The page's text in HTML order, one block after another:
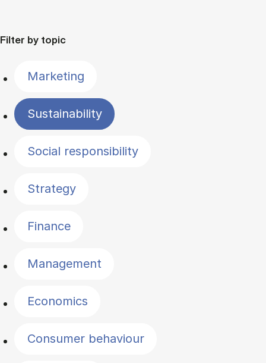
Filter by topic
Marketing
Sustainability
Social responsibility
Strategy
Finance
Management
Economics
Consumer behaviour